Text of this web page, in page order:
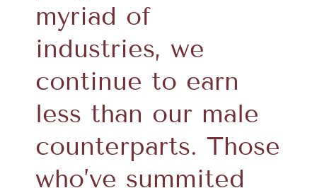
myriad of
industries, we
continue to earn
less than our male
counterparts. Those
who’ve summited